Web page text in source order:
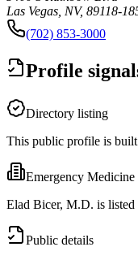
Las Vegas, NV, 89118-
(702) 853-3000
Profile
Directory listing
This public profile is
Emergency Medicine
Elad Bicer, M.D. is listed
Public details